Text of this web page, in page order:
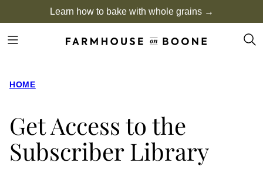
to
content
Learn how to bake with whole grains →
HOME
Get Access to the
Subscriber Library